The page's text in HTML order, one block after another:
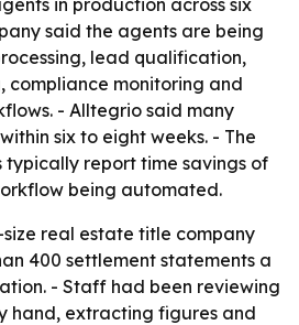
in production across six
said the agents are being
lead qualification,
compliance monitoring and
- Alltegrio said many
six to eight weeks. - The
typically report time savings of
being automated.
size real estate title company
400 settlement statements a
- Staff had been reviewing
hand, extracting figures and